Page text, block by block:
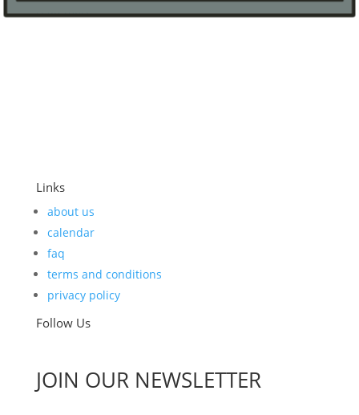
read more
Links
about us
calendar
faq
terms and conditions
privacy policy
Follow Us
JOIN OUR NEWSLETTER